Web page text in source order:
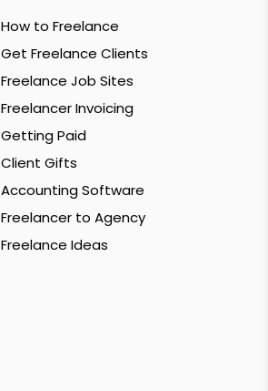
How to Freelance
Get Freelance Clients
Freelance Job Sites
Freelancer Invoicing
Getting Paid
Client Gifts
Accounting Software
Freelancer to Agency
Freelance Ideas